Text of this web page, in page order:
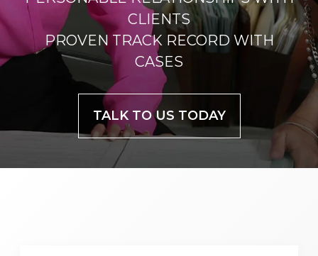
CLIENTS
PROVEN TRACK RECORD WITH
CASES
TALK TO US TODAY